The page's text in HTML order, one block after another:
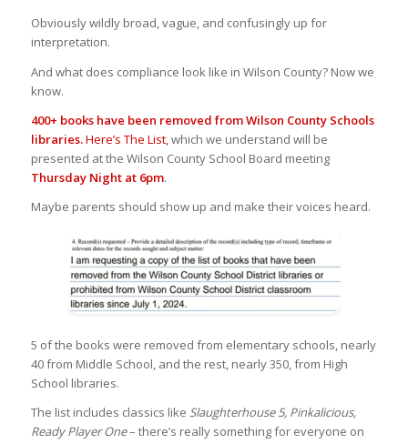
Obviously wildly broad, vague, and confusingly up for
interpretation.
And what does compliance look like in Wilson County? Now we
know.
400+ books have been removed from Wilson County Schools
libraries.Here’s The List, which we understand will be
presented at the Wilson County School Board meeting
Thursday Night at 6pm.
Maybe parents should show up and make their voices heard.
5 of the books were removed from elementary schools, nearly
40 from Middle School, and the rest, nearly 350, from High
School libraries.
The list includes classics like Slaughterhouse 5, Pinkalicious,
Ready Player One– there’s really something for everyone on